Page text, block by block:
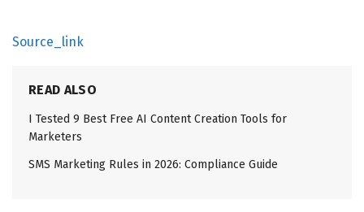
Source_link
READ ALSO
I Tested 9 Best Free AI Content Creation Tools for
Marketers
SMS Marketing Rules in 2026: Compliance Guide